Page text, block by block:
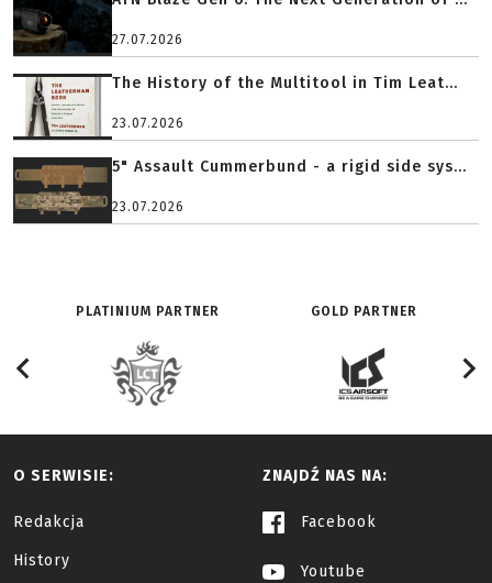
27.07.2026
The History of the Multitool in Tim Leat...
23.07.2026
5" Assault Cummerbund - a rigid side sys...
23.07.2026
PLATINIUM PARTNER GOLD PARTNER
O SERWISIE:
Redakcja
History
ZNAJDŹ NAS NA:
Facebook
Youtube